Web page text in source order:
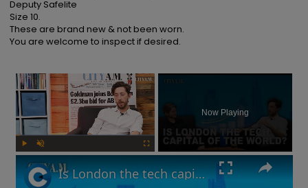
Deputy Safelite
Size 10.
These are brand new & not been worn.
You are welcome to inspect if desired.
×
Now Playing
Is London the tech capital of the world? Are interest rates going up? | What You Missed